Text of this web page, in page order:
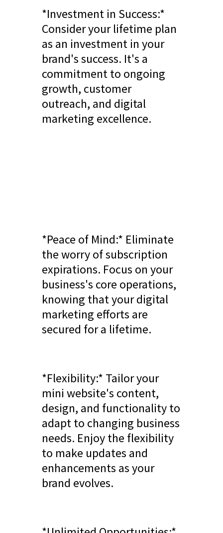
*Investment in Success:*
Consider your lifetime plan
as an investment in your
brand's success. It's a
commitment to ongoing
growth, customer
outreach, and digital
marketing excellence.
*Peace of Mind:* Eliminate
the worry of subscription
expirations. Focus on your
business's core operations,
knowing that your digital
marketing efforts are
secured for a lifetime.
*Flexibility:* Tailor your
mini website's content,
design, and functionality to
adapt to changing business
needs. Enjoy the flexibility
to make updates and
enhancements as your
brand evolves.